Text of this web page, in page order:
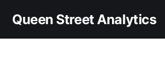
Queen Street Analytics